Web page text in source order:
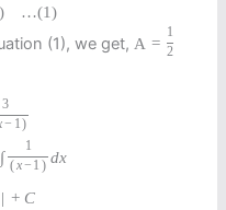
) …(1)
(1), we get, A =
1
2
3
− 1)
∫
1
(x− 1 ) dx
| + C